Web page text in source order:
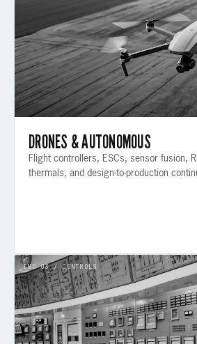
DRONES & AUTONOMOUS
Flight controllers, ESCs, sensor fusion,
thermals, and design-to-production
IND-03 / CONTROLS